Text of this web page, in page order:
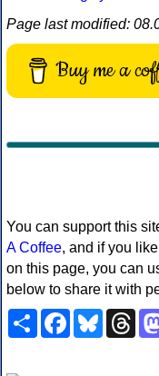
Page last modified:
Buy me a
You can support this
A Coffee, and if you
on this page, you can
below to share it with
ShareFacebookBluesky